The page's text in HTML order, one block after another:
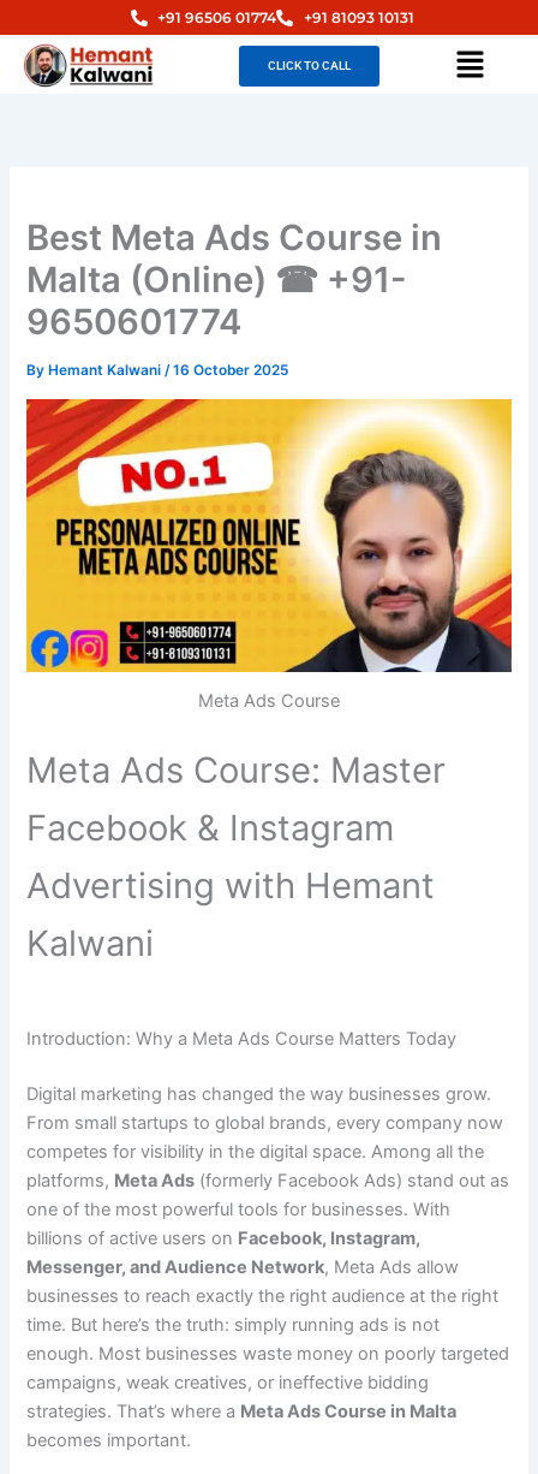
to
content
+91 96506 01774 +91 81093 10131
CLICK TO CALL Menu
Best Meta Ads Course in
Malta (Online) ☎ +91-
9650601774
By Hemant Kalwani/16 October 2025
Meta Ads Course
Meta Ads Course: Master
Facebook & Instagram
Advertising with Hemant
Kalwani
Introduction: Why a Meta Ads Course Matters Today
Digital marketing has changed the way businesses grow.
From small startups to global brands, every company now
competes for visibility in the digital space. Among all the
platforms, Meta Ads (formerly Facebook Ads) stand out as
one of the most powerful tools for businesses. With
billions of active users on Facebook, Instagram,
Messenger, and Audience Network, Meta Ads allow
businesses to reach exactly the right audience at the right
time. But here’s the truth: simply running ads is not
enough. Most businesses waste money on poorly targeted
campaigns, weak creatives, or ineffective bidding
strategies. That’s where a Meta Ads Course in Malta
becomes important.